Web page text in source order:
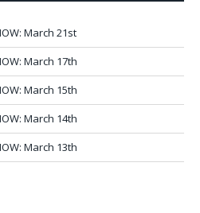
March 21st
March 17th
March 15th
March 14th
March 13th